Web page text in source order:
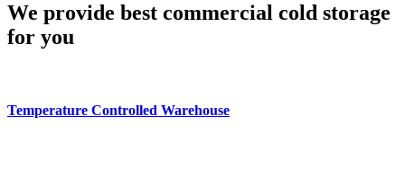
We provide best commercial cold storage
for you
Temperature Controlled Warehouse